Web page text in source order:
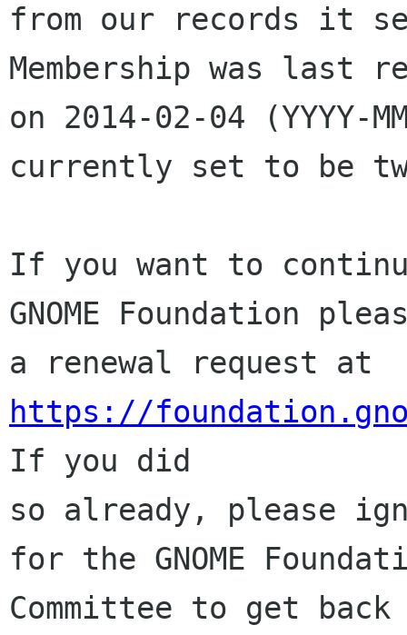
from our records it
Membership was last
on 2014-02-04
currently set to be
If you want to
GNOME Foundation
https://
If you did
so already, please
for the GNOME
Committee to get